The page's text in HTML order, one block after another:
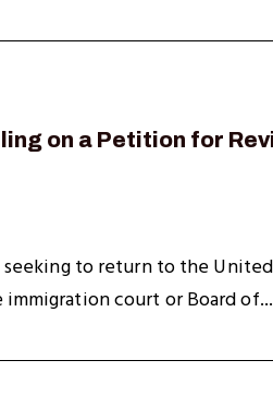
on a Petition for
to return to the
court or Board of...